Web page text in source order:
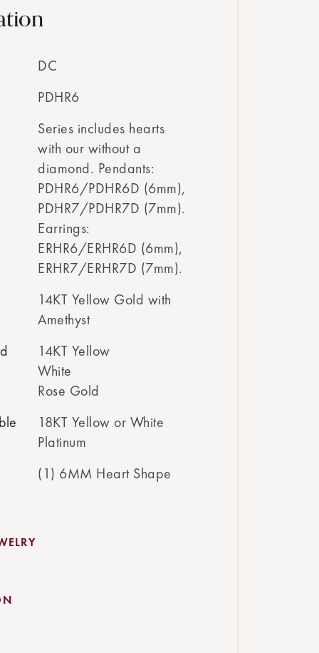
DC
PDHR6
Series includes hearts
with our without a
diamond. Pendants:
PDHR6/PDHR6D (6mm),
PDHR7/PDHR7D (7mm).
Earrings:
ERHR6/ERHR6D (6mm),
ERHR7/ERHR7D (7mm).
14KT Yellow Gold with
Amethyst
14KT Yellow
White
Rose Gold
18KT Yellow or White
Platinum
(1) 6MM Heart Shape